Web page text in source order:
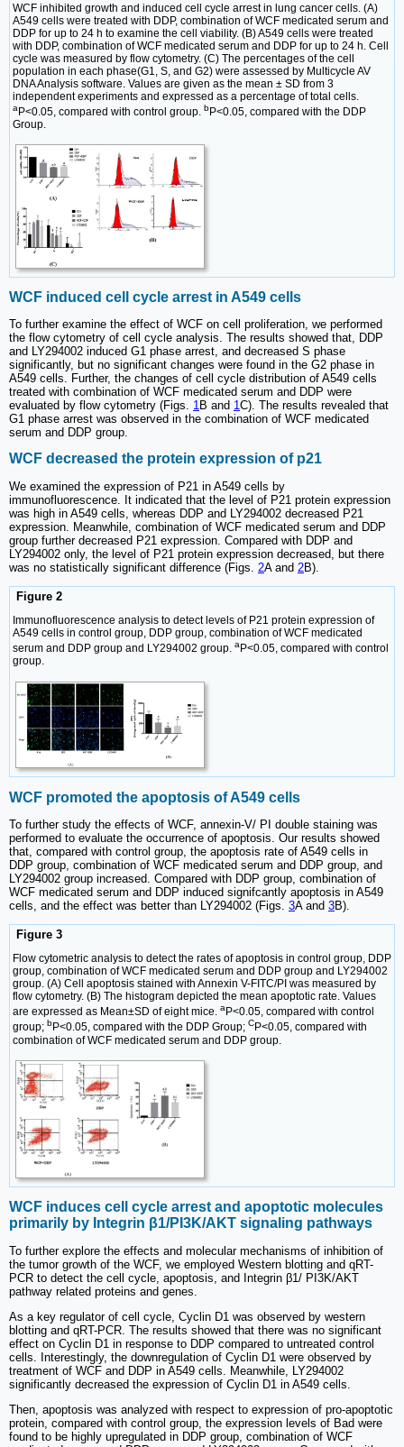
WCF inhibited growth and induced cell cycle arrest in lung cancer cells. (A)
A549 cells were treated with DDP, combination of WCF medicated serum and
DDP for up to 24 h to examine the cell viability. (B) A549 cells were treated
with DDP, combination of WCF medicated serum and DDP for up to 24 h. Cell
cycle was measured by flow cytometry. (C) The percentages of the cell
population in each phase(G1, S, and G2) were assessed by Multicycle AV
DNA Analysis software. Values are given as the mean ± SD from 3
independent experiments and expressed as a percentage of total cells.
aP<0.05, compared with control group. bP<0.05, compared with the DDP
Group.
WCF induced cell cycle arrest in A549 cells
To further examine the effect of WCF on cell proliferation, we performed
the flow cytometry of cell cycle analysis. The results showed that, DDP
and LY294002 induced G1 phase arrest, and decreased S phase
significantly, but no significant changes were found in the G2 phase in
A549 cells. Further, the changes of cell cycle distribution of A549 cells
treated with combination of WCF medicated serum and DDP were
evaluated by flow cytometry (Figs. 1B and 1C). The results revealed that
G1 phase arrest was observed in the combination of WCF medicated
serum and DDP group.
WCF decreased the protein expression of p21
We examined the expression of P21 in A549 cells by
immunofluorescence. It indicated that the level of P21 protein expression
was high in A549 cells, whereas DDP and LY294002 decreased P21
expression. Meanwhile, combination of WCF medicated serum and DDP
group further decreased P21 expression. Compared with DDP and
LY294002 only, the level of P21 protein expression decreased, but there
was no statistically significant difference (Figs. 2A and 2B).
Figure 2
Immunofluorescence analysis to detect levels of P21 protein expression of
A549 cells in control group, DDP group, combination of WCF medicated
serum and DDP group and LY294002 group. a P<0.05, compared with control
group.
WCF promoted the apoptosis of A549 cells
To further study the effects of WCF, annexin-V/ PI double staining was
performed to evaluate the occurrence of apoptosis. Our results showed
that, compared with control group, the apoptosis rate of A549 cells in
DDP group, combination of WCF medicated serum and DDP group, and
LY294002 group increased. Compared with DDP group, combination of
WCF medicated serum and DDP induced signifcantly apoptosis in A549
cells, and the effect was better than LY294002 (Figs. 3A and 3B).
Figure 3
Flow cytometric analysis to detect the rates of apoptosis in control group, DDP
group, combination of WCF medicated serum and DDP group and LY294002
group. (A) Cell apoptosis stained with Annexin V-FITC/PI was measured by
flow cytometry. (B) The histogram depicted the mean apoptotic rate. Values
are expressed as Mean±SD of eight mice. aP<0.05, compared with control
group; bP<0.05, compared with the DDP Group; CP<0.05, compared with
combination of WCF medicated serum and DDP group.
WCF induces cell cycle arrest and apoptotic molecules
primarily by Integrin β1/PI3K/AKT signaling pathways
To further explore the effects and molecular mechanisms of inhibition of
the tumor growth of the WCF, we employed Western blotting and qRT-
PCR to detect the cell cycle, apoptosis, and Integrin β1/ PI3K/AKT
pathway related proteins and genes.
As a key regulator of cell cycle, Cyclin D1 was observed by western
blotting and qRT-PCR. The results showed that there was no significant
effect on Cyclin D1 in response to DDP compared to untreated control
cells. Interestingly, the downregulation of Cyclin D1 were observed by
treatment of WCF and DDP in A549 cells. Meanwhile, LY294002
significantly decreased the expression of Cyclin D1 in A549 cells.
Then, apoptosis was analyzed with respect to expression of pro-apoptotic
protein, compared with control group, the expression levels of Bad were
found to be highly upregulated in DDP group, combination of WCF